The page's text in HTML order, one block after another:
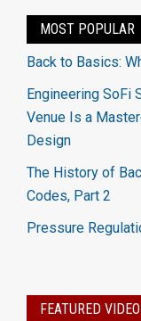
MOST POPULAR
Back to Basics:
Engineering SoFi
Venue Is a
Design
The History of
Codes, Part 2
Pressure
FEATURED VIDEO